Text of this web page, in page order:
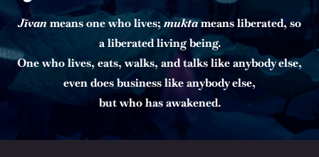
Jīvan means one who lives;muktameans liberated, so
a liberated living being.
One who lives, eats, walks, and talks like anybody else,
even does business like anybody else,
but who has awakened.